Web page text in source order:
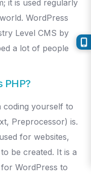
it is used regularly
WordPress
Level CMS by
a lot of people
PHP?
coding yourself to
Preprocessor) is.
for websites,
be created. It is a
WordPress to